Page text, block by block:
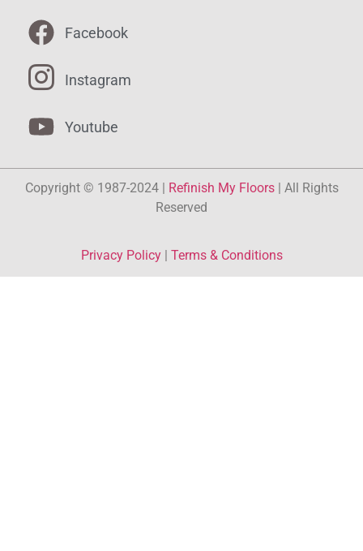
Facebook
Instagram
Youtube
Copyright © 1987-2024 | Refinish My Floors| All Rights
Reserved
Privacy Policy| Terms & Conditions